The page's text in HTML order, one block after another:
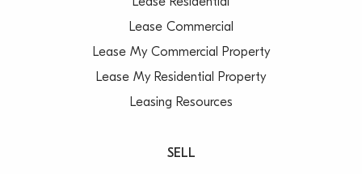
Lease Commercial
Lease My Commercial Property
Lease My Residential Property
Leasing Resources
SELL